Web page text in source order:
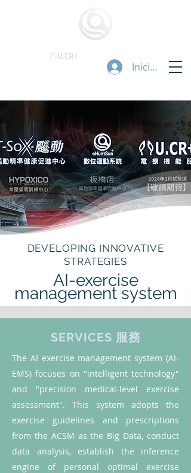
Iniciar sesión
DEVELOPING INNOVATIVE
STRATEGIES
AI-exercise
management system
SERVICES 服務
The AI exercise management system (AI-
EMS) focuses on "intelligent technology"
and "precision medical-level exercise
assessment". This system adopts the
exercise guidelines and prescriptions
from the ACSM as the Big Data, conduct
data analysis, establish the inference
engine of personal optimal exercise